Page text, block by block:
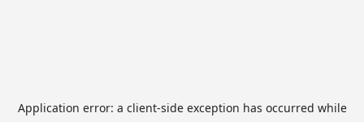
Application error: a client-side exception has occurred while